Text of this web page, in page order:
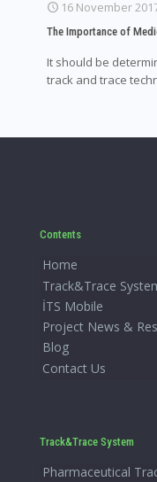
16 November
The Importance of
It should be
track and trace
Contents
Home
Track&Trace
İTS Mobile
Project News &
Blog
Contact Us
Track&Trace System
Pharmaceutical